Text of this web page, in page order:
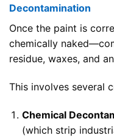
Decontamination
Once the paint is
chemically
residue, waxes, and
This involves several
Chemical
(which strip